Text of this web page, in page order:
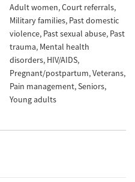
Adult women Court referrals
Military families Past domestic
violence Past sexual abuse Past
trauma Mental health
disorders HIV/AIDS
Pregnant/postpartum Veterans
Pain management Seniors
Young adults